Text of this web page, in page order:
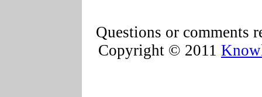
Questions or comments
Copyright © 2011